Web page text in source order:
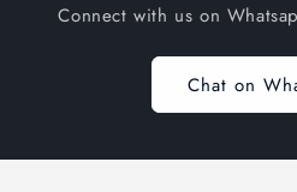
Connect with us on
Chat on